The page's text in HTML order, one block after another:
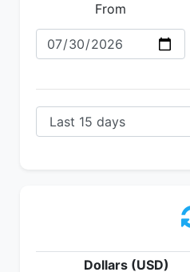
From
Dollars (USD)